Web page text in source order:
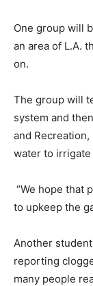
One group will
an area of L.A.
on.
The group will
system and
and
water to irrigate
“We hope that
to upkeep the
Another
reporting
many people